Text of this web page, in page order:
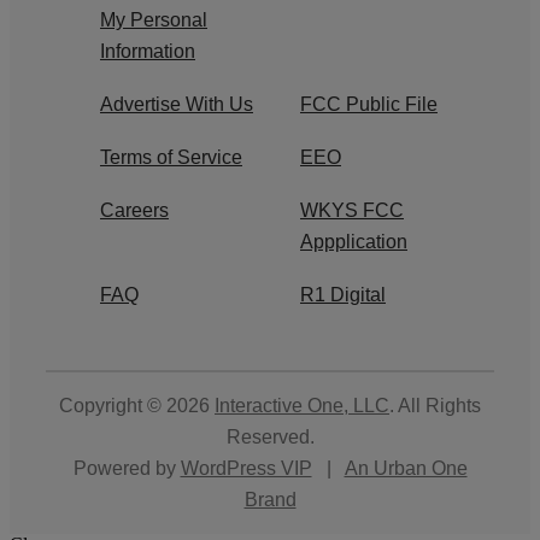
My Personal
Information
Advertise With Us FCC Public File
Terms of Service EEO
Careers
WKYS FCC
Appplication
FAQ R1 Digital
Copyright © 2026 Interactive One, LLC. All Rights
Reserved.
Powered by WordPress VIP
An Urban One
Brand